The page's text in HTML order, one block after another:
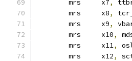
	mrs	x7
,
	mrs	x8
,
	mrs	x9
,
	mrs	x10
,
	mrs	x11
,
	mrs	x12
,